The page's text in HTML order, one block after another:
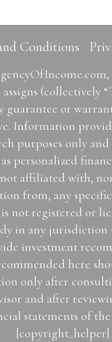
Conditions
(collectively
guarantee or
Information
purposes only
personalized
affiliated with,
from, any
not registered or
in any jurisdiction
investment
here
only after
and after
statements of
[copyright_helper]